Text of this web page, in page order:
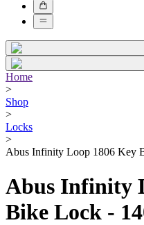
Home
>
Shop
>
Locks
>
Abus Infinity Loop 1806 Key
Abus Infinity
Bike Lock -